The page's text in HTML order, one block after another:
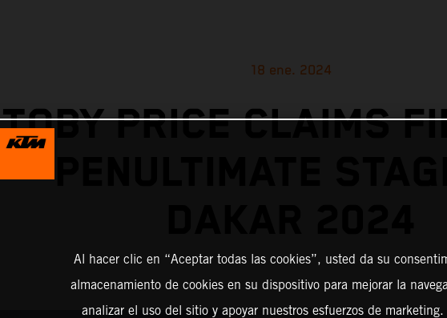
18 ene. 2024
TOBY PRICE CLAIMS
PENULTIMATE
Al hacer clic en “Aceptar todas las cookies”, usted da su
almacenamiento de cookies en su dispositivo para mejorar la
analizar el uso del sitio y apoyar nuestros esfuerzos de marketing.